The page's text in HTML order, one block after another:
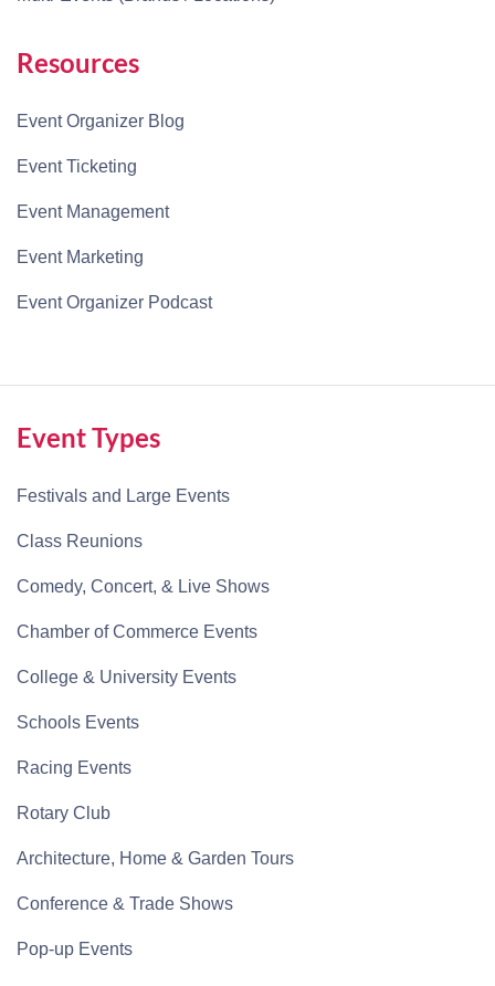
Resources
Event Organizer Blog
Event Ticketing
Event Management
Event Marketing
Event Organizer Podcast
Event Types
Festivals and Large Events
Class Reunions
Comedy, Concert, & Live Shows
Chamber of Commerce Events
College & University Events
Schools Events
Racing Events
Rotary Club
Architecture, Home & Garden Tours
Conference & Trade Shows
Pop-up Events